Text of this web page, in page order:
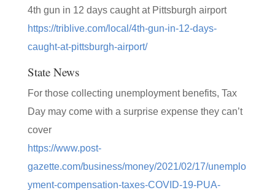
4th gun in 12 days caught at Pittsburgh airport
https://triblive.com/local/4th-gun-in-12-days-
caught-at-pittsburgh-airport/
State News
For those collecting unemployment benefits, Tax
Day may come with a surprise expense they can’t
cover
https://www.post-
gazette.com/business/money/2021/02/17/unemplo
yment-compensation-taxes-COVID-19-PUA-